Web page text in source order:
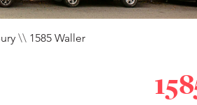
\\ 1585 Waller